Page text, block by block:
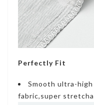
Perfectly Fit
Smooth ultra-
fabric,super